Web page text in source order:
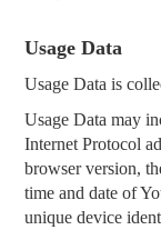
Usage Data
Usage Data is
Usage Data may
Internet Protocol
browser version,
time and date of
unique device